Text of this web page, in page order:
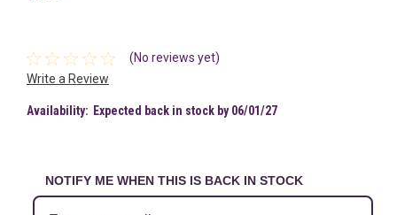
(No reviews yet)
Write a Review
Availability: Expected back in stock by 06/01/27
NOTIFY ME WHEN THIS IS BACK IN STOCK